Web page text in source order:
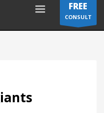
FREE
CONSULT